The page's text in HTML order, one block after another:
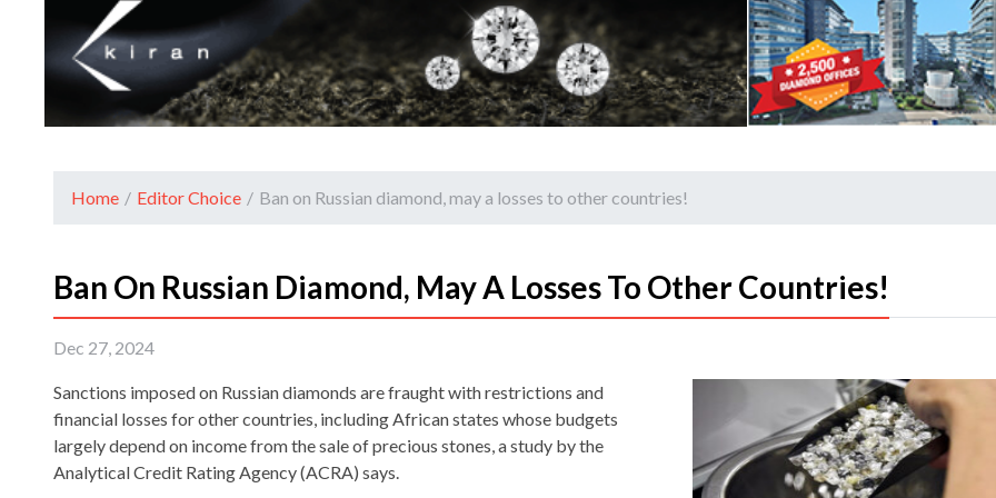
Home / Editor Choice / Ban on Russian diamond, may a losses to other countries!
Ban On Russian Diamond, May A Losses To Other Countries!
Dec 27, 2024
Sanctions imposed on Russian diamonds are fraught with restrictions and
financial losses for other countries, including African states whose budgets
largely depend on income from the sale of precious stones, a study by the
Analytical Credit Rating Agency (ACRA) says.